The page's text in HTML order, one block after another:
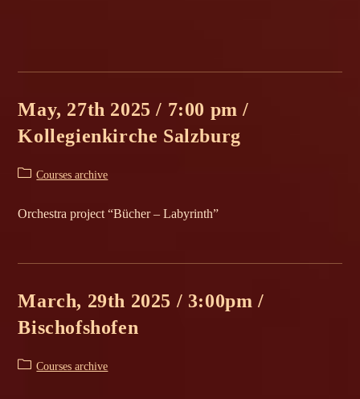
May, 27th 2025 / 7:00 pm /
Kollegienkirche Salzburg
PostCourses archive
Orchestra project “Bücher – Labyrinth”
March, 29th 2025 / 3:00pm /
Bischofshofen
PostCourses archive